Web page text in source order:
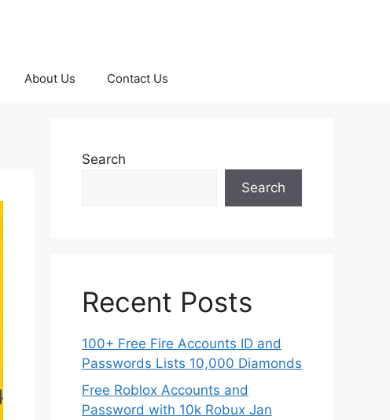
About Us Contact Us
Search
Search
Recent Posts
100+ Free Fire Accounts ID and
Passwords Lists 10,000 Diamonds
Free Roblox Accounts and
Password with 10k Robux Jan